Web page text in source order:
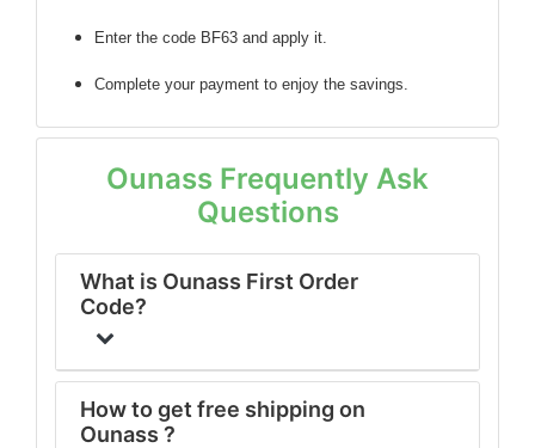
Enter the code BF63 and apply it.
Complete your payment to enjoy the savings.
Ounass Frequently Ask
Questions
What is Ounass First Order
Code?
How to get free shipping on
Ounass ?